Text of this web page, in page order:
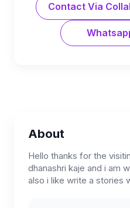
Contact Via
About
Hello thanks for the
dhanashri kaje and i am
also i like write a stories